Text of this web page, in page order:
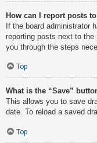
How can I report posts
If the board administrator
reporting posts next to
you through the steps
Top
What is the “Save”
This allows you to save
date. To reload a saved
Top